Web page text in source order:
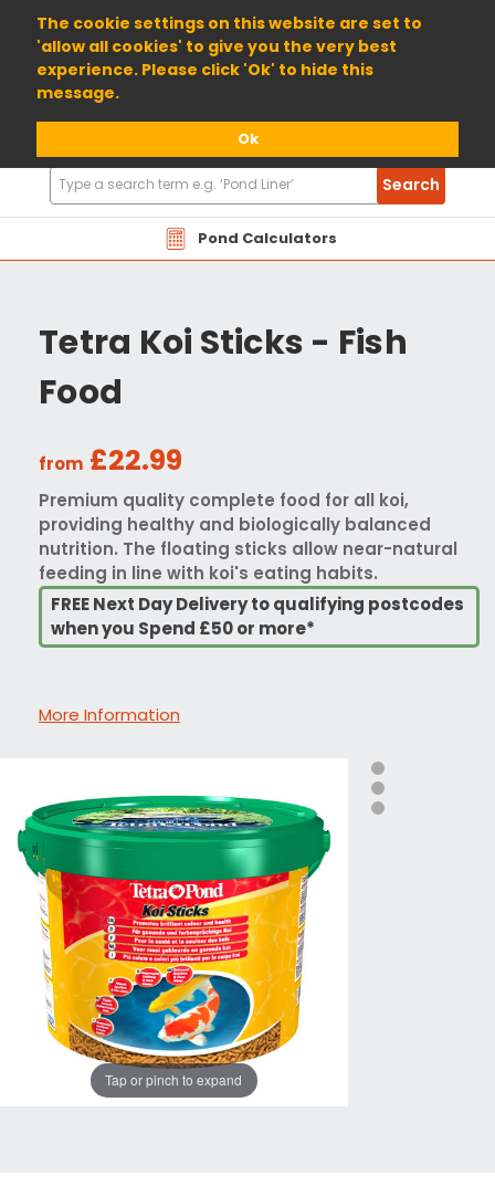
The cookie settings on this website are set to
'allow all cookies' to give you the very best
experience. Please click 'Ok' to hide this
message.
Ok
01904 698800
Pond Calculators
Search
Products
Search
Tetra Koi Sticks - Fish
Food
from £22.99
Premium quality complete food for all koi,
providing healthy and biologically balanced
nutrition. The floating sticks allow near-natural
feeding in line with koi's eating habits.
FREE Next Day Delivery to qualifying postcodes
when you Spend £50 or more*
More Information
Tap or pinch to expand